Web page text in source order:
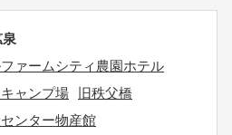
ァームシティ農園ホテル
ャンプ場
旧秩父橋
ンター物産館